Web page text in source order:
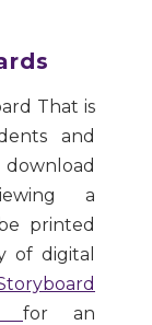
That is
and
a
printed
of digital
for an